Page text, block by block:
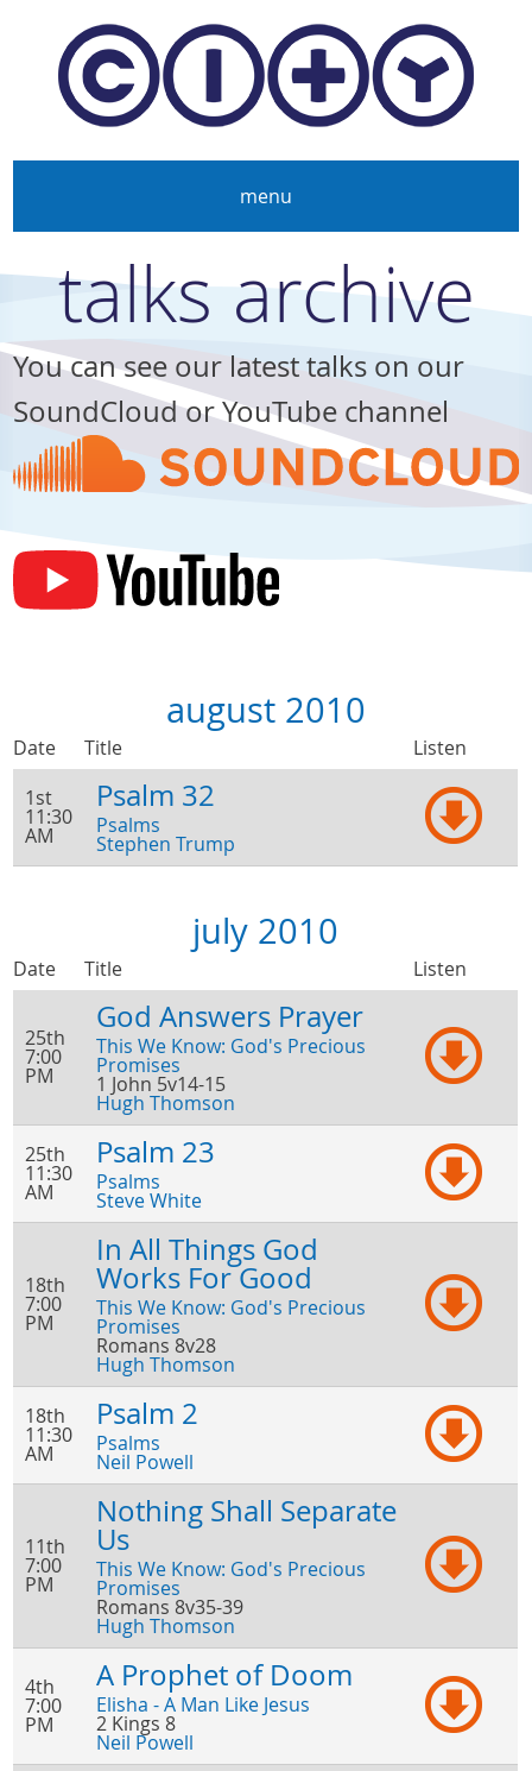
Skip to main content
menu
talks archive
You can see our latest talks on our
SoundCloud or YouTube channel
august 2010
Date Title
Listen
1st
11:30
AM
Psalm 32
Psalms
Stephen Trump
july 2010
Date Title Listen
25th
7:00
PM
God Answers Prayer
This We Know: God's Precious
Promises
1 John 5v14-15
Hugh Thomson
25th
11:30
AM
Psalm 23
Psalms
Steve White
18th
7:00
PM
In All Things God
Works For Good
This We Know: God's Precious
Promises
Romans 8v28
Hugh Thomson
18th
11:30
AM
Psalm 2
Psalms
Neil Powell
11th
7:00
PM
Nothing Shall Separate
Us
This We Know: God's Precious
Promises
Romans 8v35-39
Hugh Thomson
4th
7:00
PM
A Prophet of Doom
Elisha - A Man Like Jesus
2 Kings 8
Neil Powell